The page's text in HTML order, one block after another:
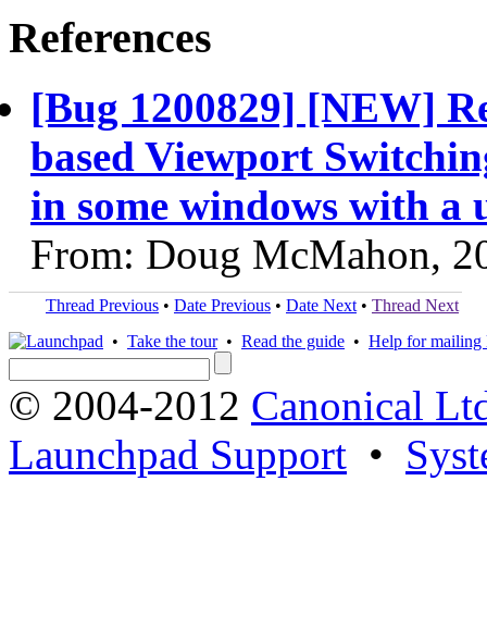
References
[Bug 1200829] [NEW]
based Viewport
in some windows with a
From: Doug McMahon,
Thread Previous • Date Previous • Date Next • Thread Next
• Take the tour• Read the guide • Help for mailing
© 2004-2012 Canonical
Launchpad Support •